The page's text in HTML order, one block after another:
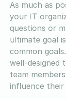
As much as
your IT
questions or
ultimate goal
common
well-designed
team
influence their